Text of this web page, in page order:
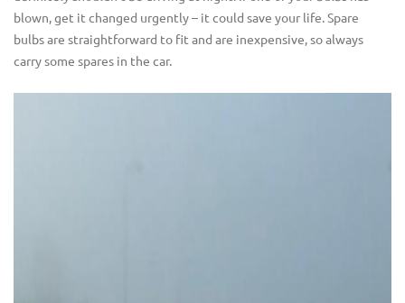
blown, get it changed urgently – it could save your life. Spare
bulbs are straightforward to fit and are inexpensive, so always
carry some spares in the car.